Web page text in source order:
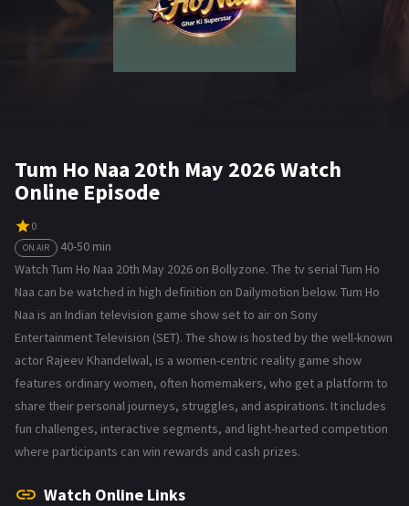
Tum Ho Naa 20th May 2026 Watch
Online Episode
0
ON AIR
40-50 min
Watch Tum Ho Naa 20th May 2026 on Bollyzone. The tv serial Tum Ho
Naa can be watched in high definition on Dailymotion below. Tum Ho
Naa is an Indian television game show set to air on Sony
Entertainment Television (SET). The show is hosted by the well-known
actor Rajeev Khandelwal, is a women-centric reality game show
features ordinary women, often homemakers, who get a platform to
share their personal journeys, struggles, and aspirations. It includes
fun challenges, interactive segments, and light-hearted competition
where participants can win rewards and cash prizes.
Watch Online Links